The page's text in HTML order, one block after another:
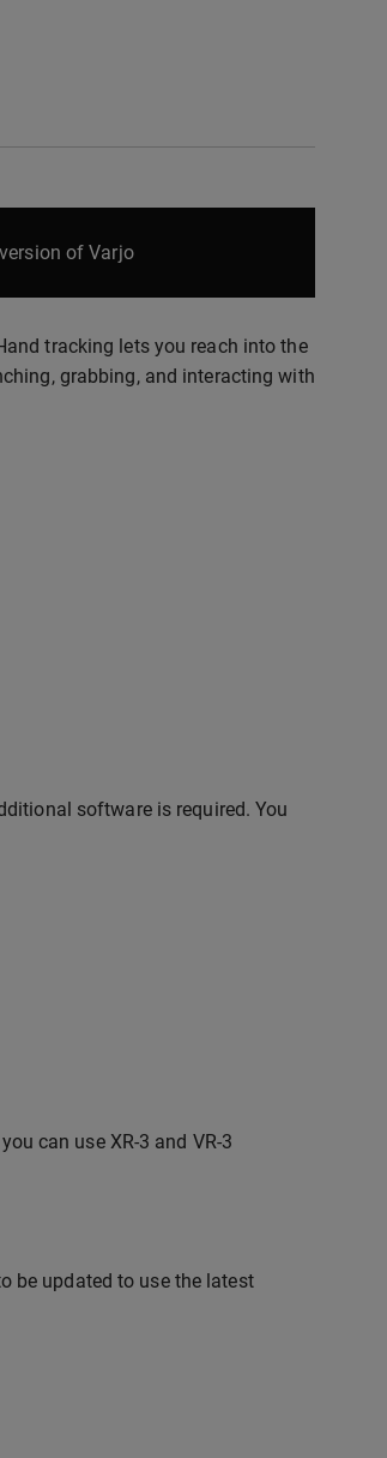
of Varjo
tracking lets you reach into the
grabbing, and interacting with
software is required. You
can use XR-3 and VR-3
be updated to use the latest